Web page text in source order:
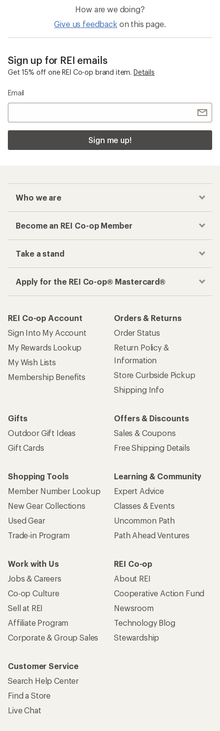
How are we doing?
Give us feedback on this page.
Sign up for REI emails
Get 15% off one REI Co-op brand item. Details
Email
Sign me up!
Who we are
Become an REI Co-op Member
Take a stand
Apply for the REI Co-op® Mastercard®
REI Co-op Account
Sign Into My Account
My Rewards Lookup
My Wish Lists
Membership Benefits
Orders & Returns
Order Status
Return Policy &
Information
Store Curbside Pickup
Shipping Info
Gifts
Outdoor Gift Ideas
Gift Cards
Offers & Discounts
Sales & Coupons
Free Shipping Details
Shopping Tools
Member Number Lookup
New Gear Collections
Used Gear
Trade-in Program
Learning & Community
Expert Advice
Classes & Events
Uncommon Path
Path Ahead Ventures
Work with Us
Jobs & Careers
Co-op Culture
Sell at REI
Affiliate Program
Corporate & Group Sales
REI Co-op
About REI
Cooperative Action Fund
Newsroom
Technology Blog
Stewardship
Customer Service
Search Help Center
Find a Store
Live Chat